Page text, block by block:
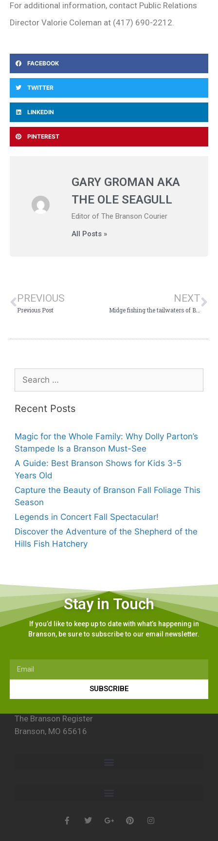
For additional information, contact Public Relations
Director Valorie Coleman at (417) 690-2212.
FACEBOOK
TWITTER
LINKEDIN
PINTEREST
GARY GROMAN AKA
THE OLE SEAGULL
Editor of The Branson Courier
All Posts »
PREVIOUS
Previous Post
NEXT
Midge fishing the tailwaters of Branson, Mo.
Recent Posts
Magic for the Whole Family: Why Dolly Parton’s
Stampede Is a Branson Must-See
A Guide: Best Branson Shows for Kids 3-5
Years Old
Capture the Beauty of Branson Fall Foliage This
Season
Legends in Concert Fall Spectacular!
Discover the Adventure of the Shepherd of the
Hills Fish Hatchery
Stay in Touch
If you’d like to keep up to date with what’s happening in
Branson, be sure to subscribe to our email newsletter.
SUBSCRIBE
The Branson Register
Branson, MO 65616